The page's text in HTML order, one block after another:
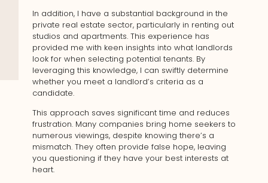
In addition, I have a substantial background in the
private real estate sector, particularly in renting out
studios and apartments. This experience has
provided me with keen insights into what landlords
look for when selecting potential tenants. By
leveraging this knowledge, I can swiftly determine
whether you meet a landlord’s criteria as a
candidate.
This approach saves significant time and reduces
frustration. Many companies bring home seekers to
numerous viewings, despite knowing there’s a
mismatch. They often provide false hope, leaving
you questioning if they have your best interests at
heart.